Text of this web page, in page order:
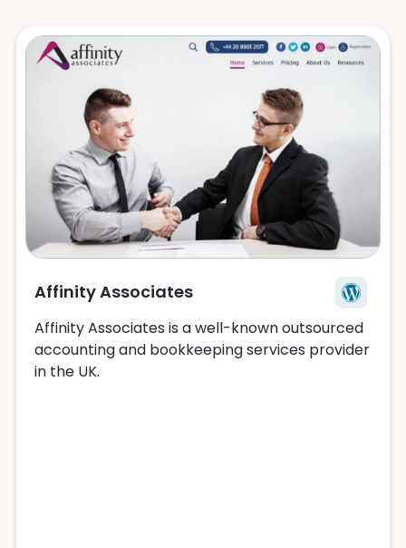
Affinity Associates
Affinity Associates is a well-known outsourced
accounting and bookkeeping services provider
in the UK.